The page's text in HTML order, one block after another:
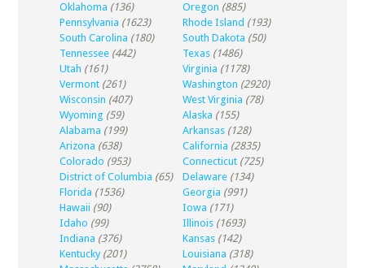
Oklahoma (136) Oregon (885)
Pennsylvania (1623) Rhode Island (193)
South Carolina (180) South Dakota (50)
Tennessee (442) Texas (1486)
Utah (161) Virginia (1178)
Vermont (261) Washington (2920)
Wisconsin (407) West Virginia (78)
Wyoming (59) Alaska (155)
Alabama (199) Arkansas (128)
Arizona (638) California (2835)
Colorado (953) Connecticut (725)
District of Columbia (65) Delaware (134)
Florida (1536) Georgia (991)
Hawaii (90) Iowa (171)
Idaho (99) Illinois (1693)
Indiana (376) Kansas (142)
Kentucky (201) Louisiana (318)